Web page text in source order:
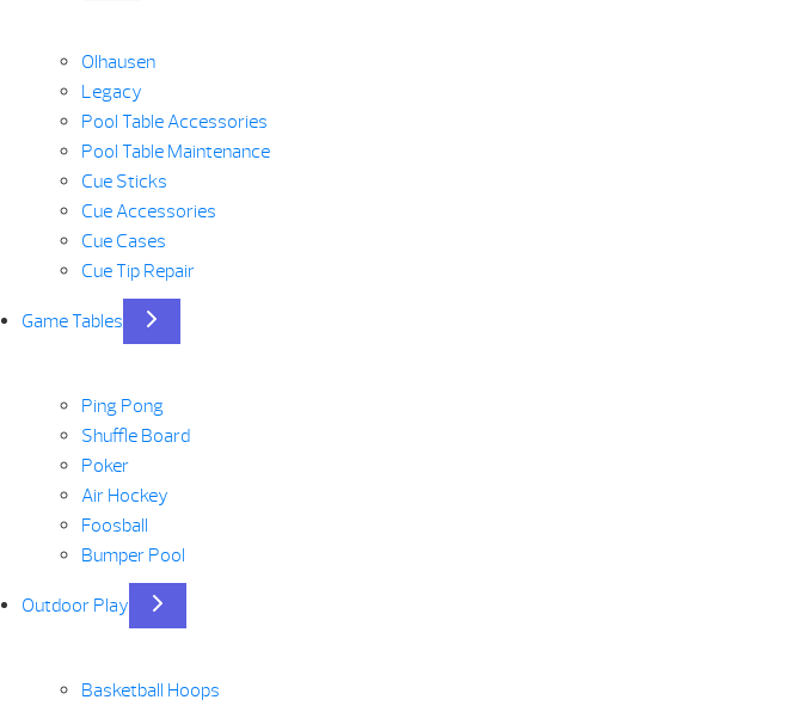
Olhausen
Legacy
Pool Table Accessories
Pool Table Maintenance
Cue Sticks
Cue Accessories
Cue Cases
Cue Tip Repair
Game Tables
Ping Pong
Shuffle Board
Poker
Air Hockey
Foosball
Bumper Pool
Outdoor Play
Basketball Hoops